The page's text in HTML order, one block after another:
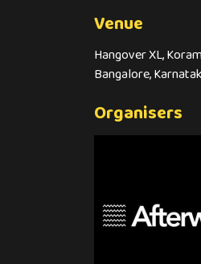
Venue
Hangover XL,
Bangalore,
Organisers